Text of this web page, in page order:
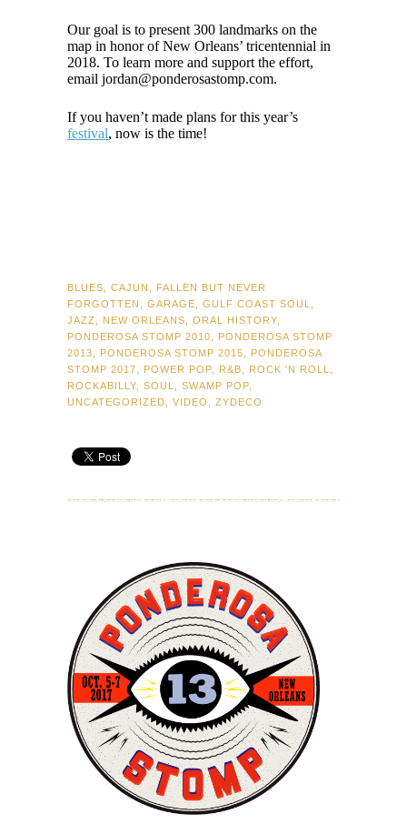
Our goal is to present 300 landmarks on the
map in honor of New Orleans’ tricentennial in
2018. To learn more and support the effort,
email jordan@ponderosastomp.com.
If you haven’t made plans for this year’s
festival, now is the time!
BLUES CAJUN
FALLEN BUT NEVER
FORGOTTEN
GARAGE GULF COAST SOUL
JAZZ
NEW ORLEANS ORAL HISTORY
PONDEROSA STOMP 2010
PONDEROSA STOMP
2013
PONDEROSA STOMP 2015
PONDEROSA
STOMP 2017
POWER POP R&B ROCK 'N ROLL
ROCKABILLY
SOUL SWAMP POP
UNCATEGORIZED
VIDEO ZYDECO